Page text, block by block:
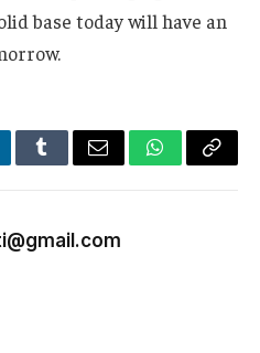
base today will have an
TumblrEmail WhatsApp
Copy